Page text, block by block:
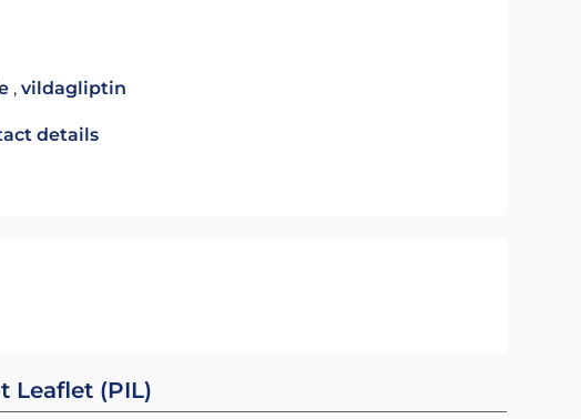
, vildagliptin
details
Leaflet (PIL)